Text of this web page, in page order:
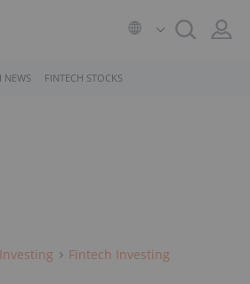
NEWS FINTECH STOCKS
Fintech Investing